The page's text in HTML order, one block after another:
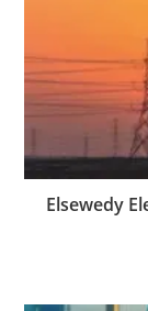
Elsewedy